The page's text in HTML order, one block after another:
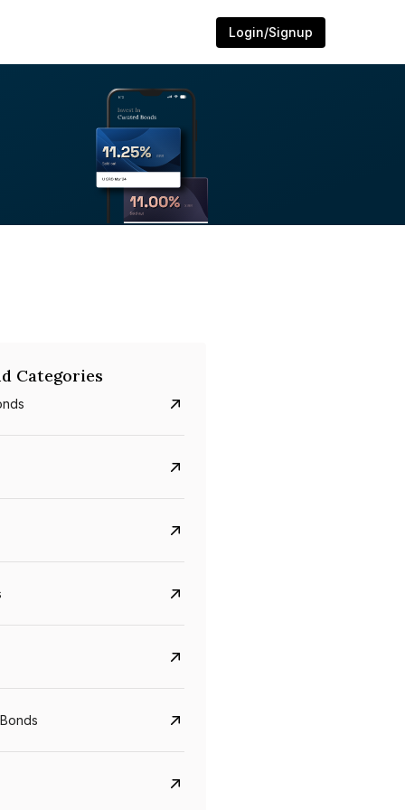
Login/Signup
5.6%
Categories